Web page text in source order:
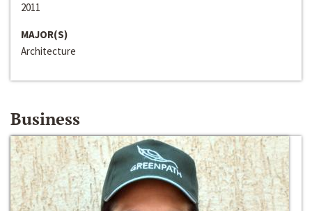
2011
MAJOR(S)
Architecture
Business